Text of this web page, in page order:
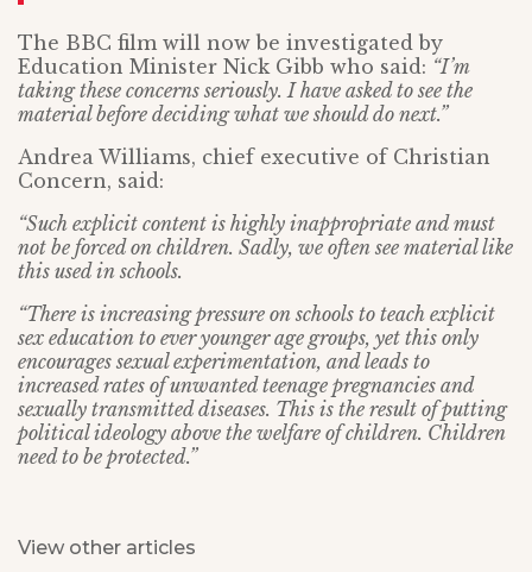
The BBC film will now be investigated by
Education Minister Nick Gibb who said: “I’m
taking these concerns seriously. I have asked to see the
material before deciding what we should do next.”
Andrea Williams, chief executive of Christian
Concern, said:
“Such explicit content is highly inappropriate and must
not be forced on children. Sadly, we often see material like
this used in schools.
“There is increasing pressure on schools to teach explicit
sex education to ever younger age groups, yet this only
encourages sexual experimentation, and leads to
increased rates of unwanted teenage pregnancies and
sexually transmitted diseases. This is the result of putting
political ideology above the welfare of children. Children
need to be protected.”
View other articles